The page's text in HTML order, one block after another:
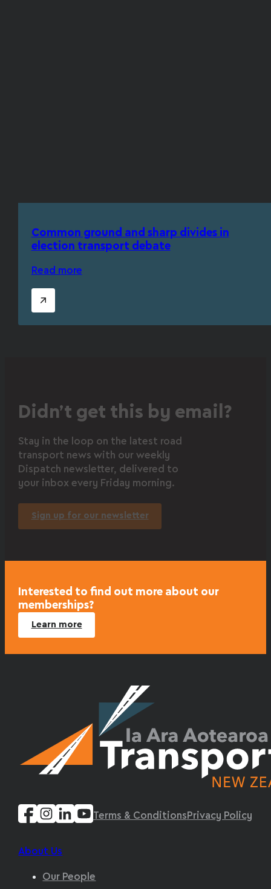
Common ground and sharp divides in
election transport debate
Read more
Didn’t get this by email?
Stay in the loop on the latest road
transport news with our weekly
Dispatch newsletter, delivered to
your inbox every Friday morning.
Sign up for our newsletter
Interested to find out more about our
memberships?
Learn more
Terms & Conditions Privacy Policy
About Us
Our People